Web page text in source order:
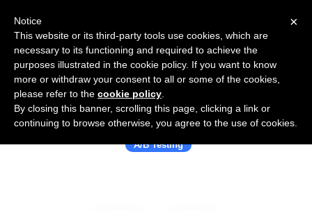
Use Salesflare with ABtesting.ai
A/B Testing
×
Notice
This website or its third-party tools use cookies, which are
necessary to its functioning and required to achieve the
purposes illustrated in the cookie policy. If you want to know
more or withdraw your consent to all or some of the cookies,
please refer to the cookie policy
By closing this banner, scrolling this page, clicking a link or
continuing to browse otherwise, you agree to the use of cookies.